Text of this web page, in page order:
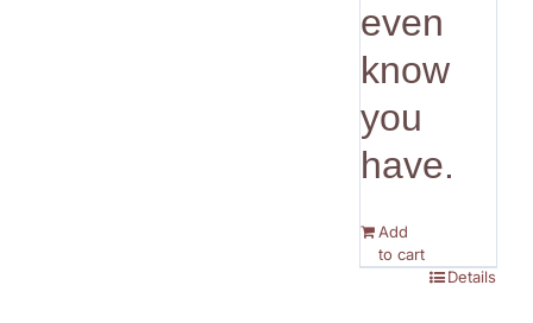
even
know
you
have.
Add
to cart
Details